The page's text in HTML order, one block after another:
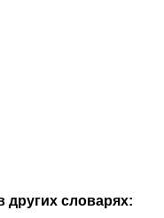
других словарях: